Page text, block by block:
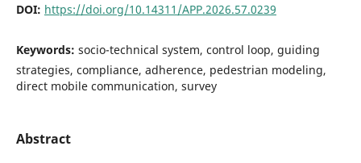
DOI: https://doi.org/10.14311/APP.2026.57.0239
Keywords: socio-technical system, control loop, guiding
strategies, compliance, adherence, pedestrian modeling,
direct mobile communication, survey
Abstract